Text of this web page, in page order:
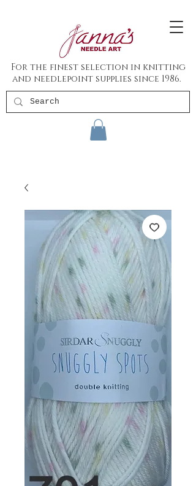
For the finest selection in knitting
and needlepoint supplies since 1986.